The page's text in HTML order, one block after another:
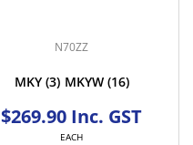
N70ZZ
MKY (3) MKYW (16)
$269.90 Inc. GST
EACH